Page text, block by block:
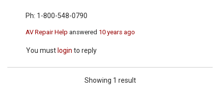
Ph: 1-800-548-0790
AV Repair Help answered 10 years ago
You must login to reply
Showing 1 result